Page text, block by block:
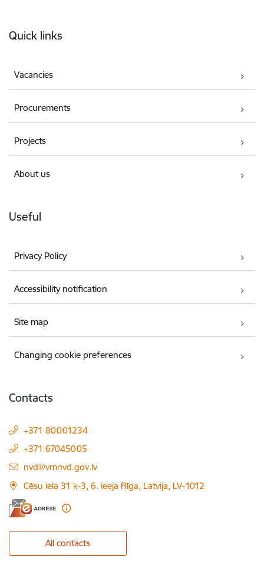
Quick links
Vacancies
Procurements
Projects
About us
Useful
Privacy Policy
Accessibility notification
Site map
Changing cookie preferences
Contacts
+371 80001234
+371 67045005
E-mail:
nvd@vmnvd.gov.lv
Cēsu iela 31 k-3, 6. ieeja Rīga, Latvija, LV-1012
All contacts